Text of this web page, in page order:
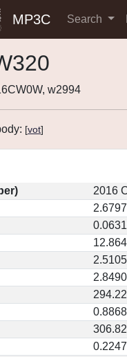
MP3C Search
w2994
[vot]
2016
0.8868
0.2247